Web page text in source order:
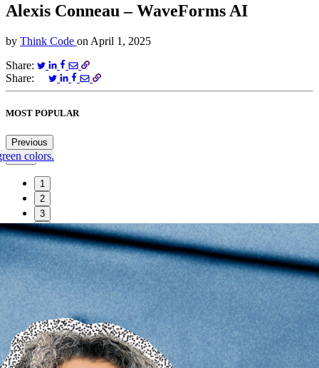
Alexis Conneau – WaveForms AI
by Think Code on April 1, 2025
Share:
Share:
MOST POPULAR
Previous
Next
1
2
3
4
5
6
Copied to clipboard.
© 2026 Senior Executive Media LLC. All rights reserved.